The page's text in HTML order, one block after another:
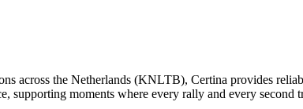
across the Netherlands (KNLTB), Certina provides
supporting moments where every rally and every second